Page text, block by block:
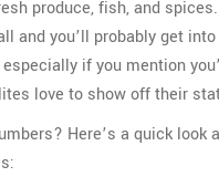
produce, fish, and
and you’ll probably get
if you mention
love to show off their
Here’s a quick look